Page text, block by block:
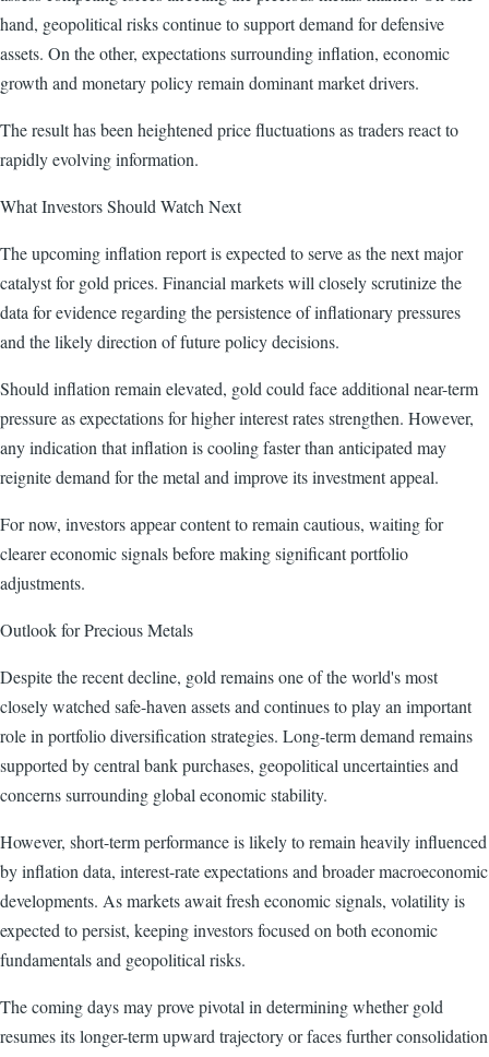
hand, geopolitical risks continue to support demand for defensive
assets. On the other, expectations surrounding inflation, economic
growth and monetary policy remain dominant market drivers.
The result has been heightened price fluctuations as traders react to
rapidly evolving information.
What Investors Should Watch Next
The upcoming inflation report is expected to serve as the next major
catalyst for gold prices. Financial markets will closely scrutinize the
data for evidence regarding the persistence of inflationary pressures
and the likely direction of future policy decisions.
Should inflation remain elevated, gold could face additional near-term
pressure as expectations for higher interest rates strengthen. However,
any indication that inflation is cooling faster than anticipated may
reignite demand for the metal and improve its investment appeal.
For now, investors appear content to remain cautious, waiting for
clearer economic signals before making significant portfolio
adjustments.
Outlook for Precious Metals
Despite the recent decline, gold remains one of the world's most
closely watched safe-haven assets and continues to play an important
role in portfolio diversification strategies. Long-term demand remains
supported by central bank purchases, geopolitical uncertainties and
concerns surrounding global economic stability.
However, short-term performance is likely to remain heavily influenced
by inflation data, interest-rate expectations and broader macroeconomic
developments. As markets await fresh economic signals, volatility is
expected to persist, keeping investors focused on both economic
fundamentals and geopolitical risks.
The coming days may prove pivotal in determining whether gold
resumes its longer-term upward trajectory or faces further consolidation